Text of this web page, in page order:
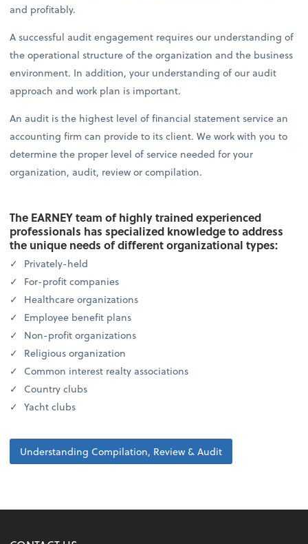
and profitably.
A successful audit engagement requires our understanding of
the operational structure of the organization and the business
environment. In addition, your understanding of our audit
approach and work plan is important.
An audit is the highest level of financial statement service an
accounting firm can provide to its client. We work with you to
determine the proper level of service needed for your
organization, audit, review or compilation.
The EARNEY team of highly trained experienced
professionals has specialized knowledge to address
the unique needs of different organizational types:
Privately-held
For-profit companies
Healthcare organizations
Employee benefit plans
Non-profit organizations
Religious organization
Common interest realty associations
Country clubs
Yacht clubs
Understanding Compilation, Review & Audit